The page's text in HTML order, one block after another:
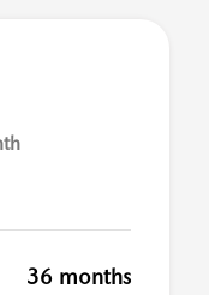
36 months